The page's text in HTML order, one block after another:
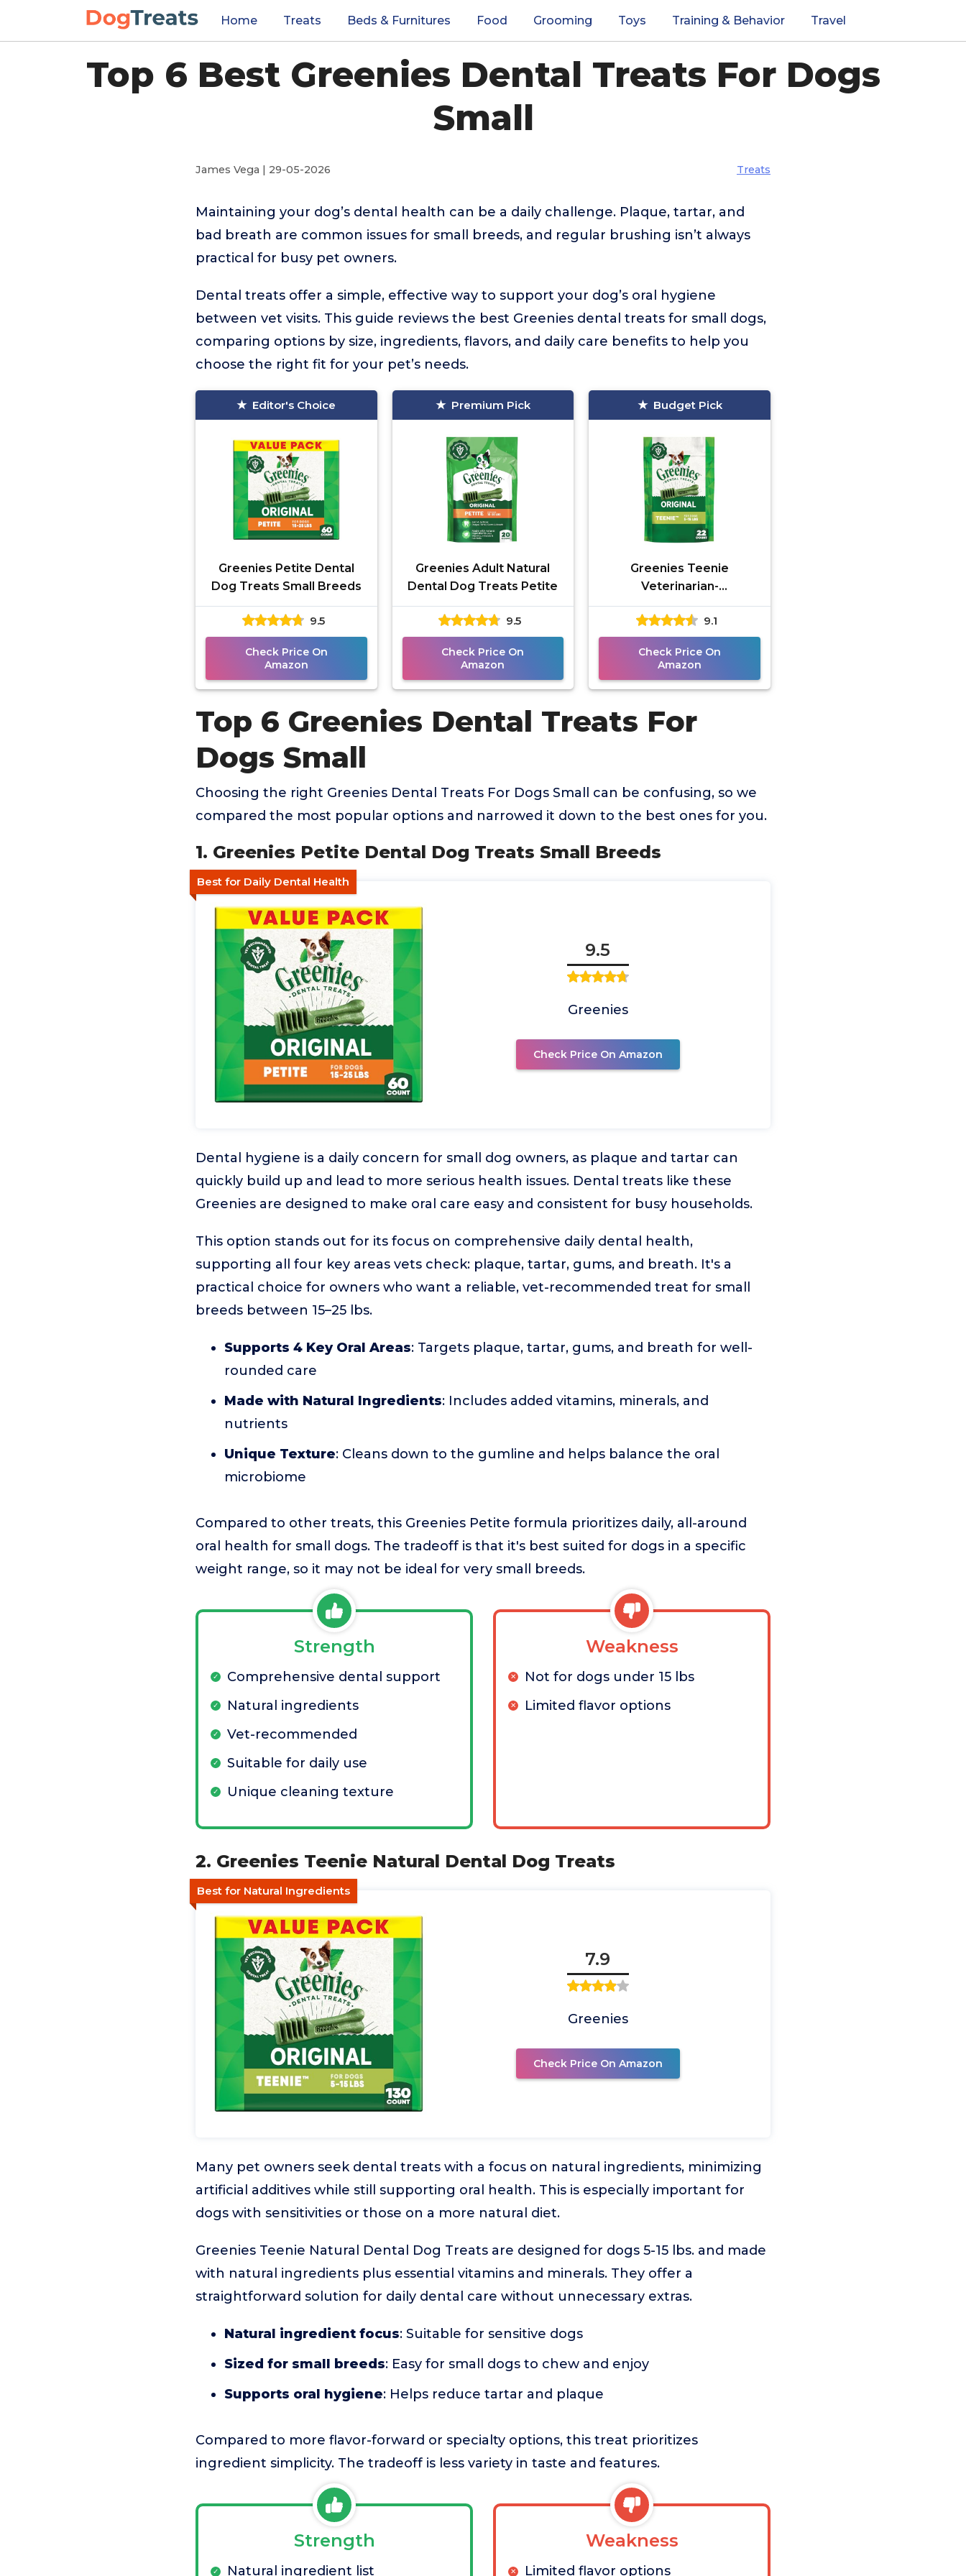
Home Treats Beds & Furnitures Food Grooming Toys Training & Behavior Travel
Top 6 Best Greenies Dental Treats For Dogs
Small
James Vega | 29-05-2026 Treats
Maintaining your dog’s dental health can be a daily challenge. Plaque, tartar, and
bad breath are common issues for small breeds, and regular brushing isn’t always
practical for busy pet owners.
Dental treats offer a simple, effective way to support your dog’s oral hygiene
between vet visits. This guide reviews the best Greenies dental treats for small dogs,
comparing options by size, ingredients, flavors, and daily care benefits to help you
choose the right fit for your pet’s needs.
Editor's Choice
Greenies Petite Dental
Dog Treats Small Breeds
9.5
Check Price On
Amazon
Premium Pick
Greenies Adult Natural
Dental Dog Treats Petite
9.5
Check Price On
Amazon
Budget Pick
Greenies Teenie
Veterinarian-
Recommended Dental
Treats 9.1
Check Price On
Amazon
Top 6 Greenies Dental Treats For
Dogs Small
Choosing the right Greenies Dental Treats For Dogs Small can be confusing, so we
compared the most popular options and narrowed it down to the best ones for you.
1. Greenies Petite Dental Dog Treats Small Breeds
Best for Daily Dental Health
9.5
Greenies
Check Price On Amazon
Dental hygiene is a daily concern for small dog owners, as plaque and tartar can
quickly build up and lead to more serious health issues. Dental treats like these
Greenies are designed to make oral care easy and consistent for busy households.
This option stands out for its focus on comprehensive daily dental health,
supporting all four key areas vets check: plaque, tartar, gums, and breath. It's a
practical choice for owners who want a reliable, vet-recommended treat for small
breeds between 15–25 lbs.
Supports 4 Key Oral Areas: Targets plaque, tartar, gums, and breath for well-
rounded care
Made with Natural Ingredients: Includes added vitamins, minerals, and
nutrients
Unique Texture: Cleans down to the gumline and helps balance the oral
microbiome
Compared to other treats, this Greenies Petite formula prioritizes daily, all-around
oral health for small dogs. The tradeoff is that it's best suited for dogs in a specific
weight range, so it may not be ideal for very small breeds.
Strength
Comprehensive dental support
Natural ingredients
Vet-recommended
Suitable for daily use
Unique cleaning texture
Weakness
Not for dogs under 15 lbs
Limited flavor options
2. Greenies Teenie Natural Dental Dog Treats
Best for Natural Ingredients
7.9
Greenies
Check Price On Amazon
Many pet owners seek dental treats with a focus on natural ingredients, minimizing
artificial additives while still supporting oral health. This is especially important for
dogs with sensitivities or those on a more natural diet.
Greenies Teenie Natural Dental Dog Treats are designed for dogs 5-15 lbs. and made
with natural ingredients plus essential vitamins and minerals. They offer a
straightforward solution for daily dental care without unnecessary extras.
Natural ingredient focus: Suitable for sensitive dogs
Sized for small breeds: Easy for small dogs to chew and enjoy
Supports oral hygiene: Helps reduce tartar and plaque
Compared to more flavor-forward or specialty options, this treat prioritizes
ingredient simplicity. The tradeoff is less variety in taste and features.
Strength
Natural ingredient list
Weakness
Limited flavor options